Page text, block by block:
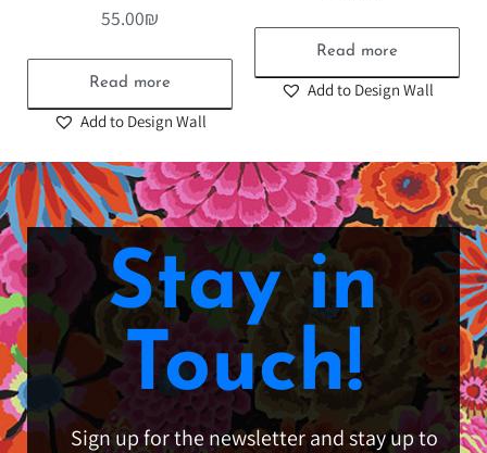
55.00₪
Read more
Add to Design Wall
Read more
Add to Design Wall
Stay in
Touch!
Sign up for the newsletter and stay up to